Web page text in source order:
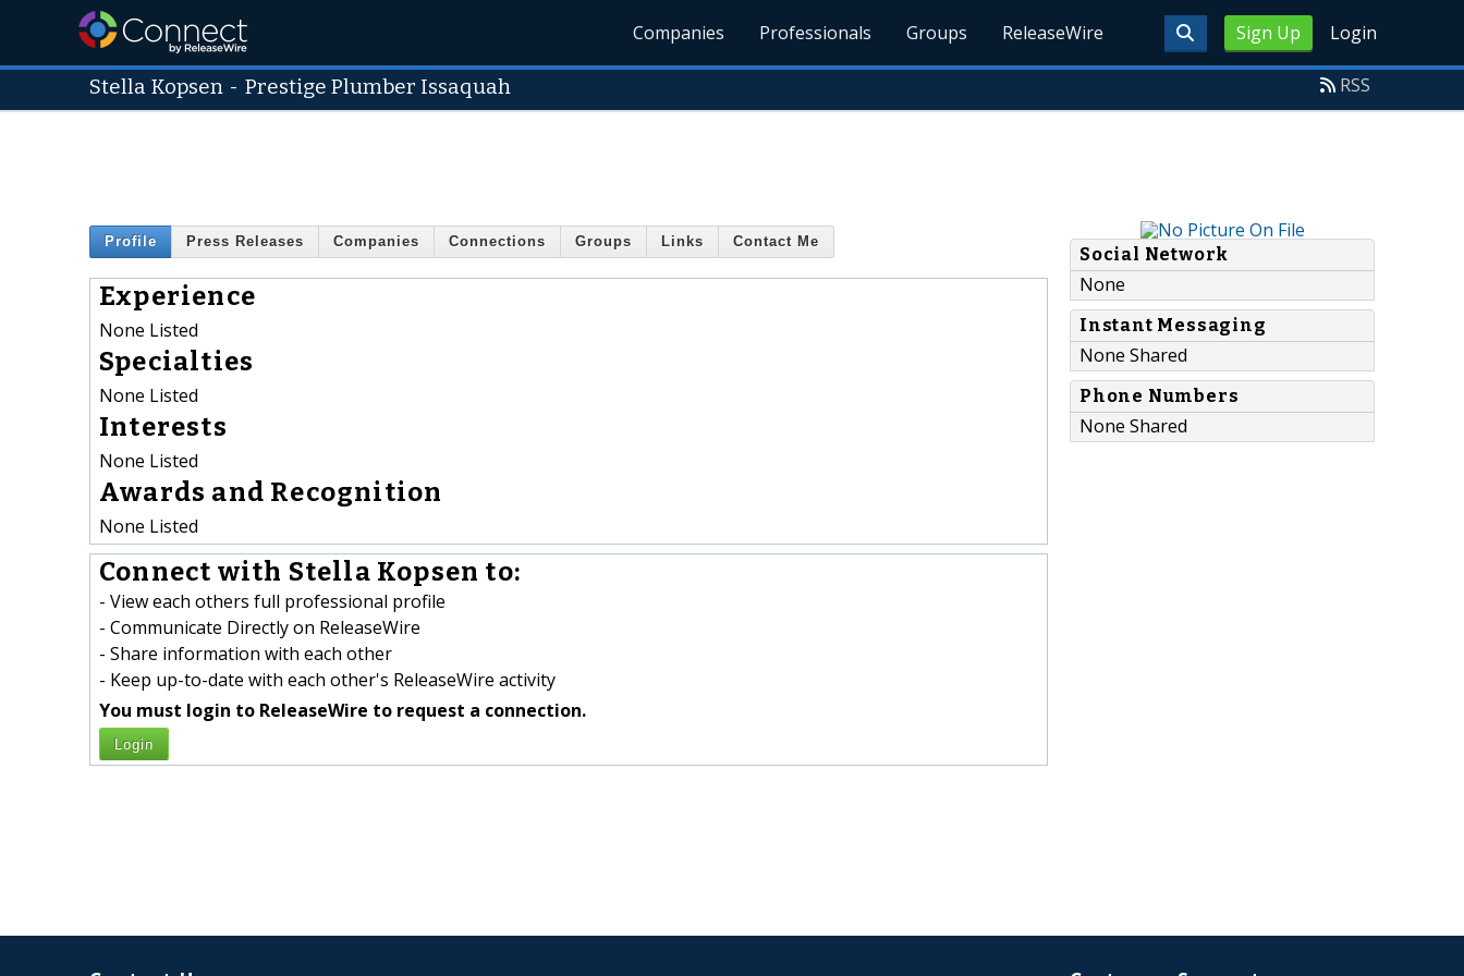
Sign Up Login
Companies Professionals Groups ReleaseWire
Stella Kopsen -Prestige Plumber Issaquah RSS
Profile Press Releases Companies Connections Groups Links Contact Me
Experience
None Listed
Specialties
None Listed
Interests
None Listed
Awards and Recognition
None Listed
Connect with Stella Kopsen to:
- View each others full professional profile
- Communicate Directly on ReleaseWire
- Share information with each other
- Keep up-to-date with each other's ReleaseWire activity
You must login to ReleaseWire to request a connection.
Login
Social Network
None
Instant Messaging
None Shared
Phone Numbers
None Shared